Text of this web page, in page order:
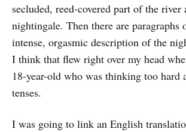
secluded, reed-covered part of the river
nightingale. Then there are paragraphs
intense, orgasmic description of the
I think that flew right over my head
18-year-old who was thinking too hard
tenses.
I was going to link an English